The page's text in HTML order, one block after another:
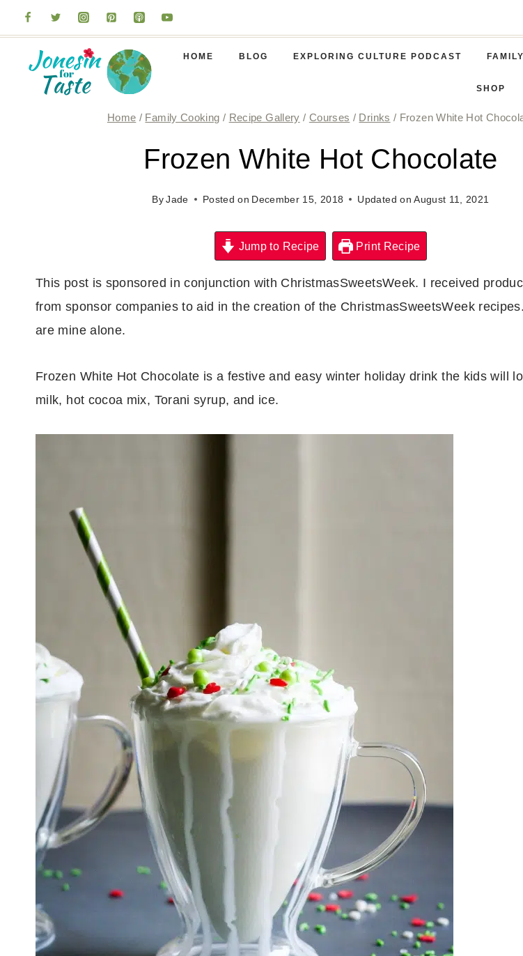
to
content
HOME BLOG EXPLORING CULTURE PODCAST
SHOP
Home / Family Cooking / Recipe Gallery / Courses / Drinks / Frozen White Hot
Frozen White Hot Chocolate
By Jade Posted on December 15, 2018 Updated on August 11, 2021
Jump to Recipe Print Recipe
This post is sponsored in conjunction with ChristmasSweetsWeek. I received
from sponsor companies to aid in the creation of the ChristmasSweetsWeek
are mine alone.
Frozen White Hot Chocolate is a festive and easy winter holiday drink the kids will
milk, hot cocoa mix, Torani syrup, and ice.